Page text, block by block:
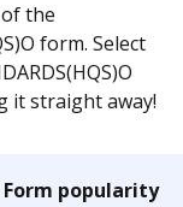
the
form. Select
it straight away!
Form popularity